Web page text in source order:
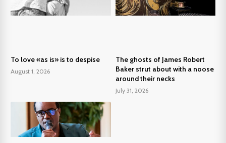
To love «as is» is to despise
August 1, 2026
The ghosts of James Robert
Baker strut about with a noose
around their necks
July 31, 2026